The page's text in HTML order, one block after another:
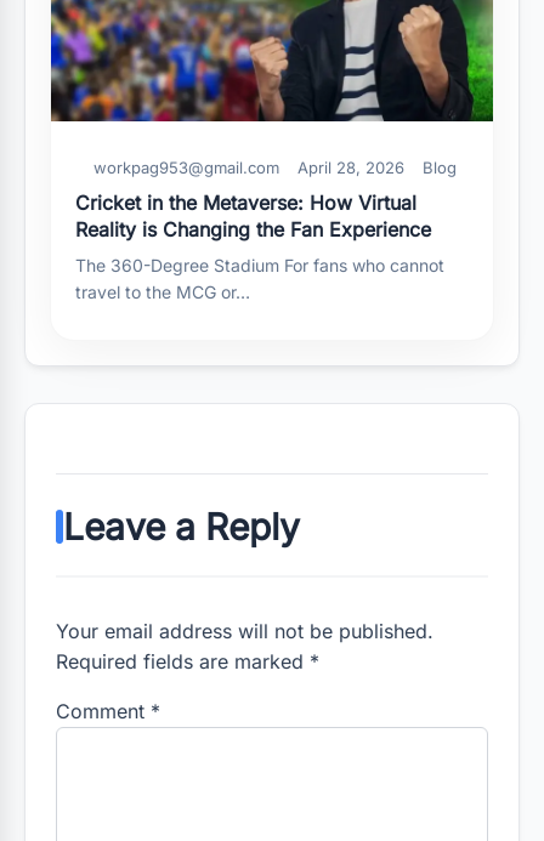
workpag953@gmail.com April 28, 2026 Blog
Cricket in the Metaverse: How Virtual
Reality is Changing the Fan Experience
The 360-Degree Stadium For fans who cannot
travel to the MCG or…
Leave a Reply
Your email address will not be published.
Required fields are marked *
Comment *